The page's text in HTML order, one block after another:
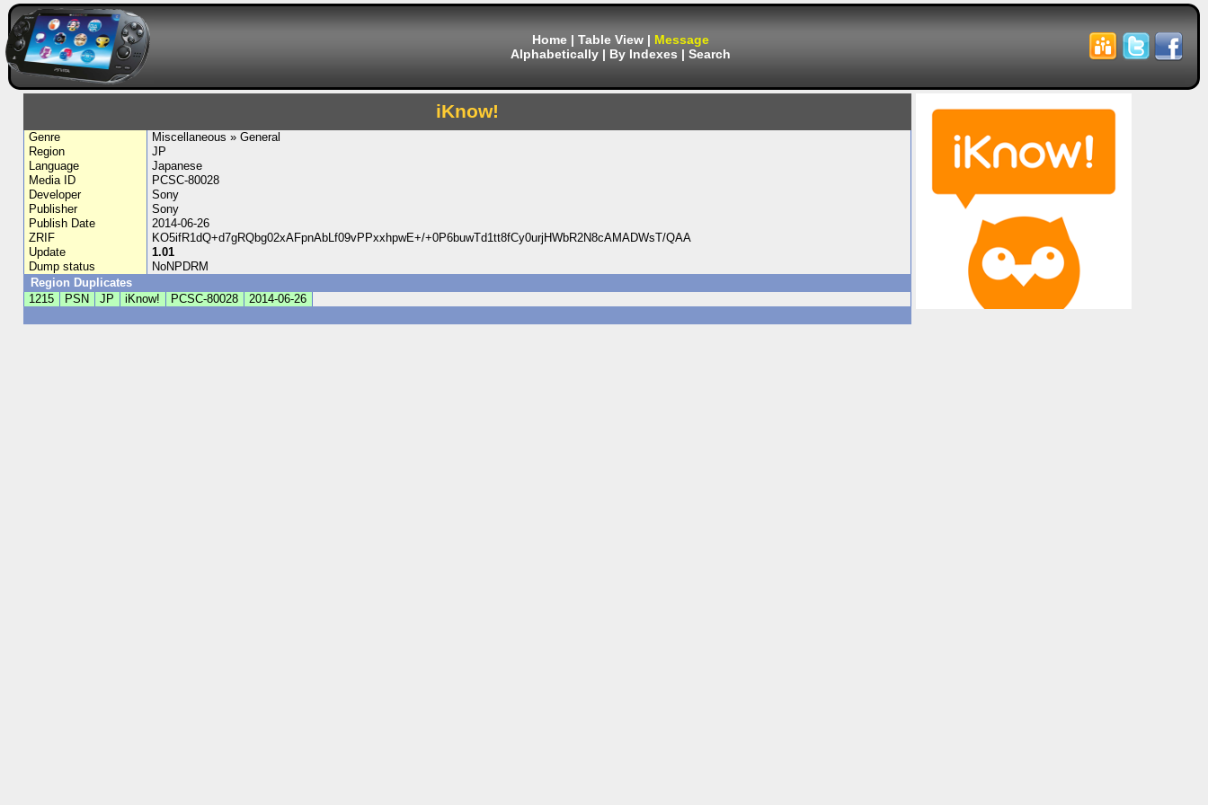
Home | Table View | Message
Alphabetically | By Indexes | Search
iKnow!
Genre
Miscellaneous » General
Region
JP
Language
Japanese
Media ID
PCSC-80028
Developer
Sony
Publisher
Sony
Publish Date
2014-06-26
ZRIF
KO5ifR1dQ+d7gRQbg02xAFpnAbLf09vPPxxhpwE+/+0P6buwTd1tt8fCy0urjHWbR2N8cAMADWsT/QAA
Update
1.01
Dump status
NoNPDRM
Region Duplicates
1215
PSN JP iKnow! PCSC-80028 2014-06-26